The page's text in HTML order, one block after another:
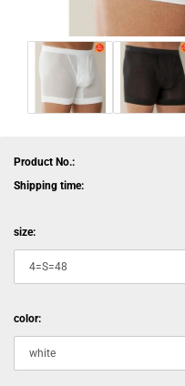
Product No.:
Shipping time:
size:
color: